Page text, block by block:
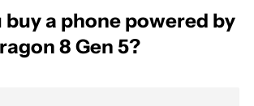
buy a phone powered by
8 Gen 5?